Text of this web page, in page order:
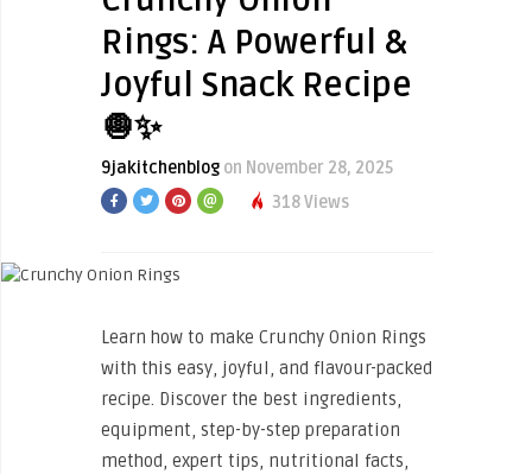
Rings: A Powerful &
Joyful Snack Recipe
🧅✨
9jakitchenblog on November 28, 2025
318 Views
Learn how to make Crunchy Onion Rings
with this easy, joyful, and flavour-packed
recipe. Discover the best ingredients,
equipment, step-by-step preparation
method, expert tips, nutritional facts,